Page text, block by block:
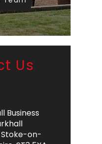
Us
Business
Stoke-on-